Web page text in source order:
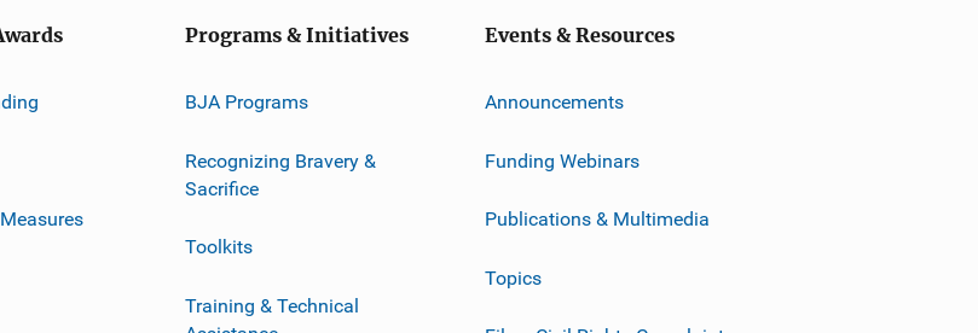
Programs & Initiatives
BJA Programs
Recognizing Bravery &
Sacrifice
Toolkits
Training & Technical
Events & Resources
Announcements
Funding Webinars
Publications & Multimedia
Topics